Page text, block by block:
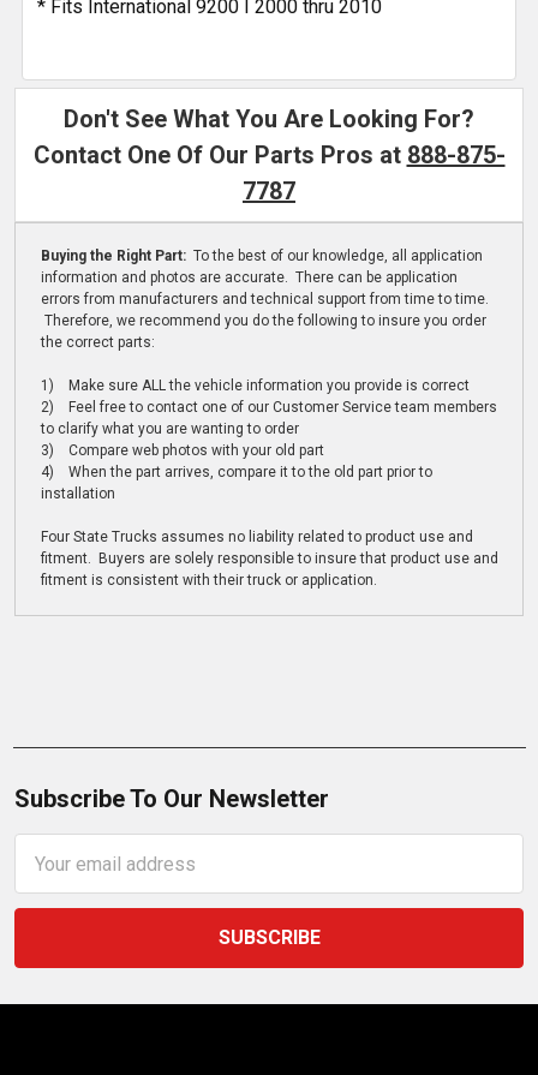
* Fits International 9200 I 2000 thru 2010
Don't See What You Are Looking For?
Contact One Of Our Parts Pros at 888-875-
7787
Buying the Right Part: To the best of our knowledge, all application
information and photos are accurate. There can be application
errors from manufacturers and technical support from time to time.
Therefore, we recommend you do the following to insure you order
the correct parts:
1) Make sure ALL the vehicle information you provide is correct
2) Feel free to contact one of our Customer Service team members
to clarify what you are wanting to order
3) Compare web photos with your old part
4) When the part arrives, compare it to the old part prior to
installation
Four State Trucks assumes no liability related to product use and
fitment. Buyers are solely responsible to insure that product use and
fitment is consistent with their truck or application.
Subscribe To Our Newsletter
Address